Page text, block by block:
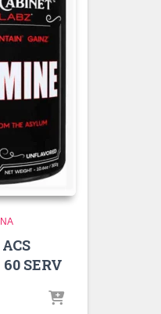
SERV